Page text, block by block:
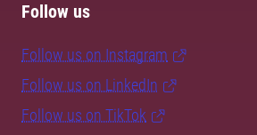
Follow us
Follow us on Instagram
Follow us on LinkedIn
Follow us on TikTok